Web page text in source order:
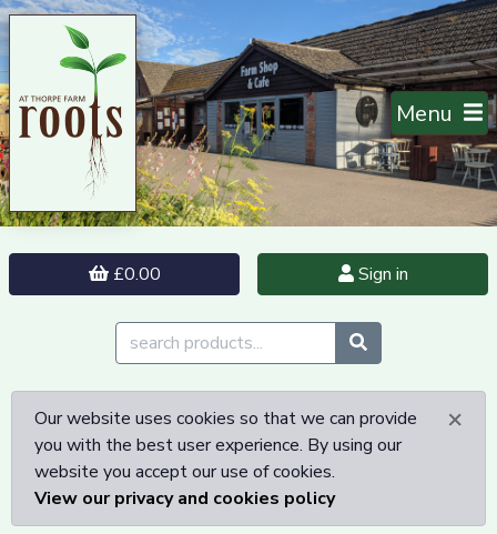
Menu
£0.00 Sign in
×
Our website uses cookies so that we can provide
you with the best user experience. By using our
website you accept our use of cookies.
View our privacy and cookies policy